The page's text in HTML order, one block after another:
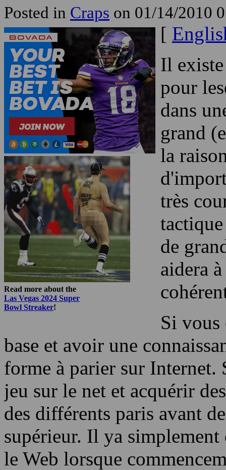
Posted in Craps on 01/14/2010
Read more about the
Las Vegas 2024 Super
Bowl Streaker!
[
Il
pour
dans
grand
la
très
de
aidera
Si vous
base et avoir une
forme à parier sur Internet.
jeu sur le net et acquérir
des différents paris avant
supérieur. Il ya
le Web lorsque